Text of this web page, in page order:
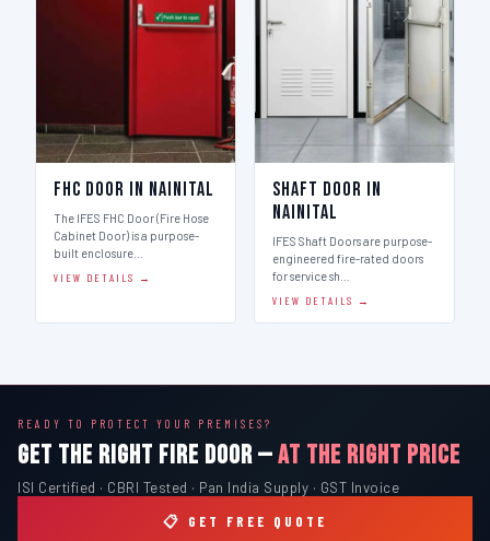
FHC Door in Nainital
The IFES FHC Door (Fire Hose
Cabinet Door) is a purpose-
built enclosure…
VIEW DETAILS →
Shaft Door in
Nainital
IFES Shaft Doors are purpose-
engineered fire-rated doors
for service sh…
VIEW DETAILS →
READY TO PROTECT YOUR PREMISES?
GET THE RIGHT FIRE DOOR —AT THE RIGHT PRICE
ISI Certified · CBRI Tested · Pan India Supply · GST Invoice
📋 GET FREE QUOTE